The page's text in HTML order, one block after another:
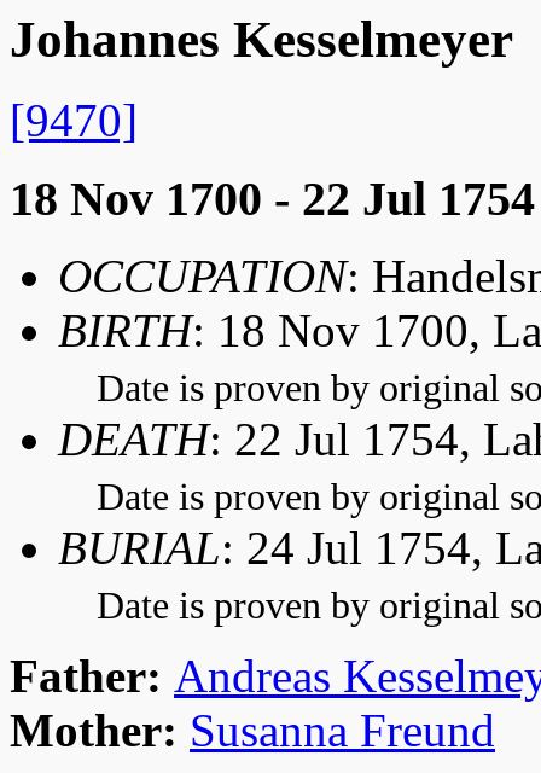
Johannes Kesselmeyer
[9470]
18 Nov 1700 - 22 Jul 1754
OCCUPATION:
BIRTH: 18 Nov 1700,
Date is proven by original
DEATH: 22 Jul 1754,
Date is proven by original
BURIAL: 24 Jul 1754,
Date is proven by original
Father: Andreas
Mother: Susanna Freund